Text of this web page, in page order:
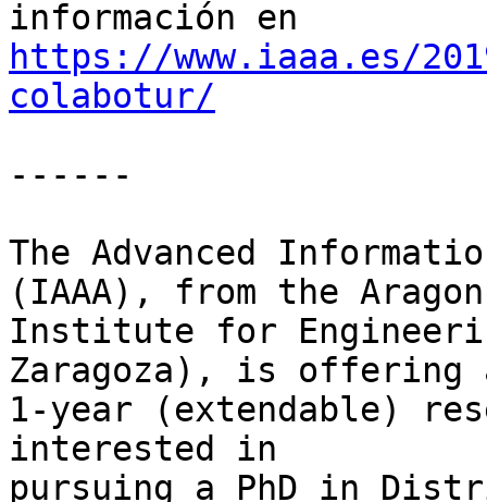
https://www.iaaa.es/
colabotur/
------
The Advanced
(IAAA), from the Aragon
Institute for
Zaragoza), is offering
1-year (extendable)
interested in
pursuing a PhD in